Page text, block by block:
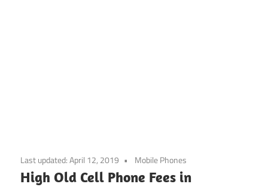
to
content
Last updated:April 12, 2019 Mobile Phones
High Old Cell Phone Fees in